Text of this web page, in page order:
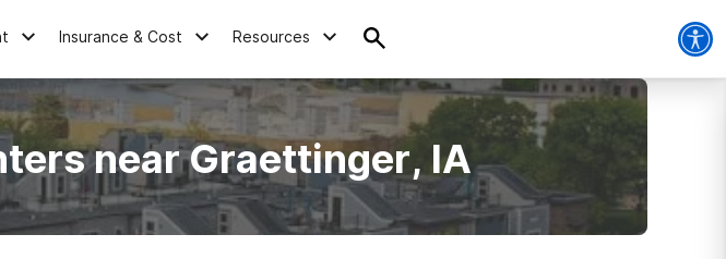
Insurance & Cost Resources
near Graettinger, IA